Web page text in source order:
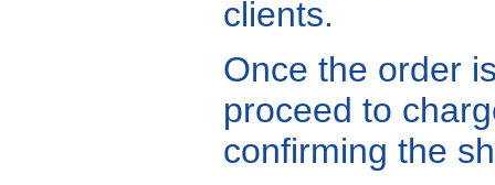
clients.
Once the order
proceed to
confirming the